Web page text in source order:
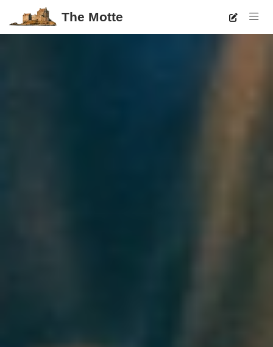
The Motte